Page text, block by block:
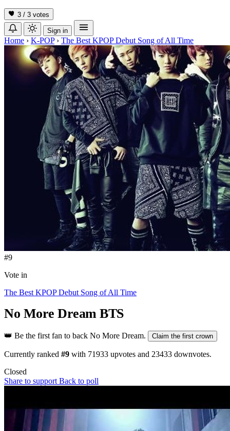
3 / 3 votes
Sign in
Home › K-POP › The Best KPOP Debut Song of All Time
#9
Vote in
The Best KPOP Debut Song of All Time
No More Dream BTS
👑 Be the first fan to back No More Dream. Claim the first crown
Currently ranked #9 with 71933 upvotes and 23433 downvotes.
Closed
Share to support Back to poll